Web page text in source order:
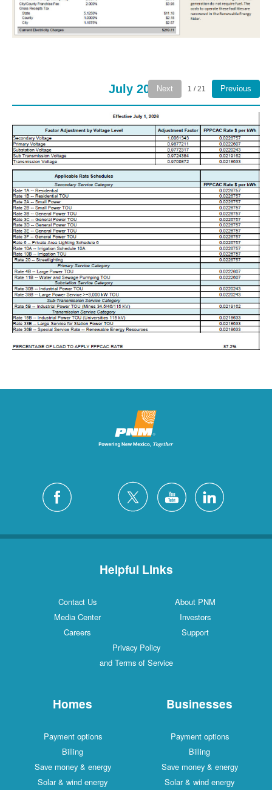
July 2026Next 1 / 21 Previous
Helpful Links
Contact Us
About PNM
Media Center
Investors
Careers
Support
Privacy Policy
and Terms of Service
Homes
Payment options
Billing
Save money & energy
Solar & wind energy
Businesses
Payment options
Billing
Save money & energy
Solar & wind energy